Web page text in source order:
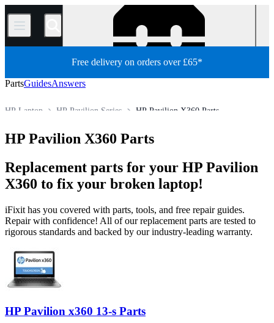
/
Free delivery on orders over £65*
PartsGuidesAnswers
HP Pavilion X360 Parts
HP Pavilion Series
HP Laptop
HP Pavilion X360 Parts
Replacement parts for your HP Pavilion
X360 to fix your broken laptop!
iFixit has you covered with parts, tools, and free repair guides.
Repair with confidence! All of our replacement parts are tested to
rigorous standards and backed by our industry-leading warranty.
HP Pavilion x360 13-s Parts